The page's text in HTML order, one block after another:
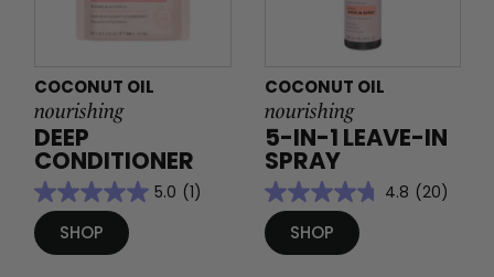
COCONUT OIL
nourishing
DEEP
CONDITIONER
5.0 (1)
SHOP
COCONUT OIL
nourishing
5-IN-1 LEAVE-IN
SPRAY
4.8 (20)
SHOP